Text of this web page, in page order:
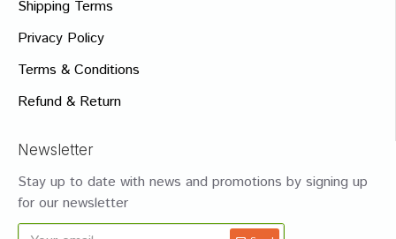
Shipping Terms
Privacy Policy
Terms & Conditions
Refund & Return
Newsletter
Stay up to date with news and promotions by signing up
for our newsletter